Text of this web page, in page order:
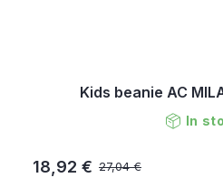
Kids beanie AC
In
27,04 €
18,92 €